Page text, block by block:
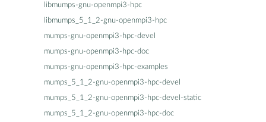
libmumps-gnu-openmpi3-hpc
libmumps_5_1_2-gnu-openmpi3-hpc
mumps-gnu-openmpi3-hpc-devel
mumps-gnu-openmpi3-hpc-doc
mumps-gnu-openmpi3-hpc-examples
mumps_5_1_2-gnu-openmpi3-hpc-devel
mumps_5_1_2-gnu-openmpi3-hpc-devel-static
mumps_5_1_2-gnu-openmpi3-hpc-doc